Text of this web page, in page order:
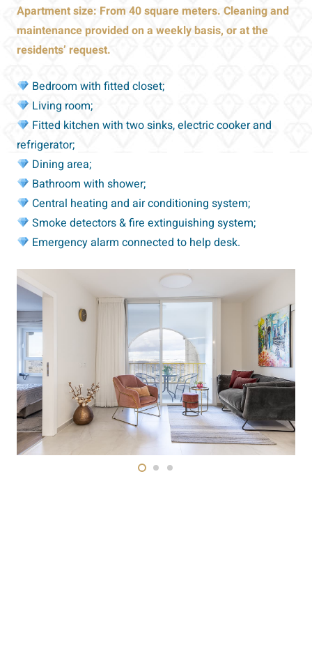
Apartment size: From 40 square meters. Cleaning and
maintenance provided on a weekly basis, or at the
residents’ request.
Bedroom with fitted closet;
Living room;
Fitted kitchen with two sinks, electric cooker and
refrigerator;
Dining area;
Bathroom with shower;
Central heating and air conditioning system;
Smoke detectors & fire extinguishing system;
Emergency alarm connected to help desk.